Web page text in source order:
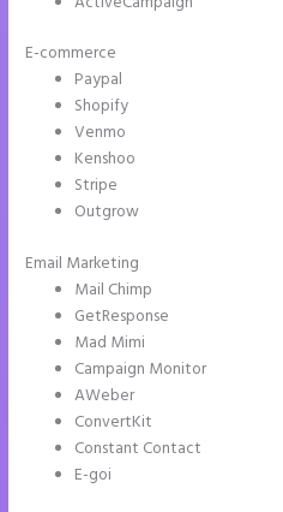
E-commerce
Paypal
Shopify
Venmo
Kenshoo
Stripe
Outgrow
Email Marketing
Mail Chimp
GetResponse
Mad Mimi
Campaign Monitor
AWeber
ConvertKit
Constant Contact
E-goi